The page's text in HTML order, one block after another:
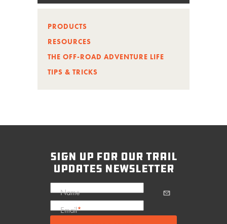
PRODUCTS
RESOURCES
THE OFF-ROAD ADVENTURE LIFE
TIPS & TRICKS
sign up for our trail
updates newsletter
Name
Email*